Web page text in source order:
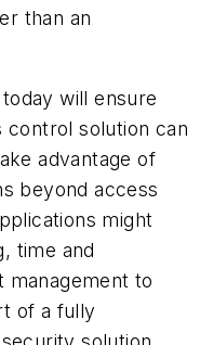
than an
will ensure
control solution can
advantage of
beyond access
might
time and
management to
of a fully